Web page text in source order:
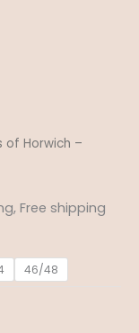
of Horwich –
Free shipping
46/48